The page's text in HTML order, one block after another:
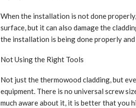
When the installation is not done
surface, but it can also damage the
the installation is being done properly
Not Using the Right Tools
Not just the thermowood cladding, but
equipment. There is no universal screw
much aware about it, it is better that you